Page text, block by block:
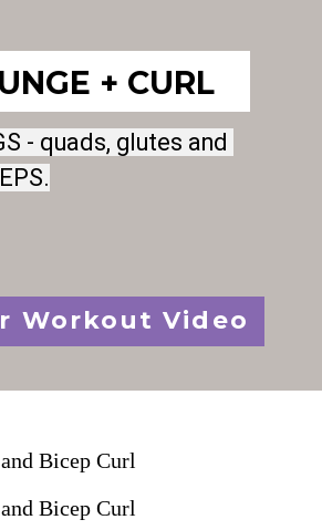
- quads, glutes and
- quads, glutes and
Workout Video
+ CURL
Bicep Curl
Bicep Curl